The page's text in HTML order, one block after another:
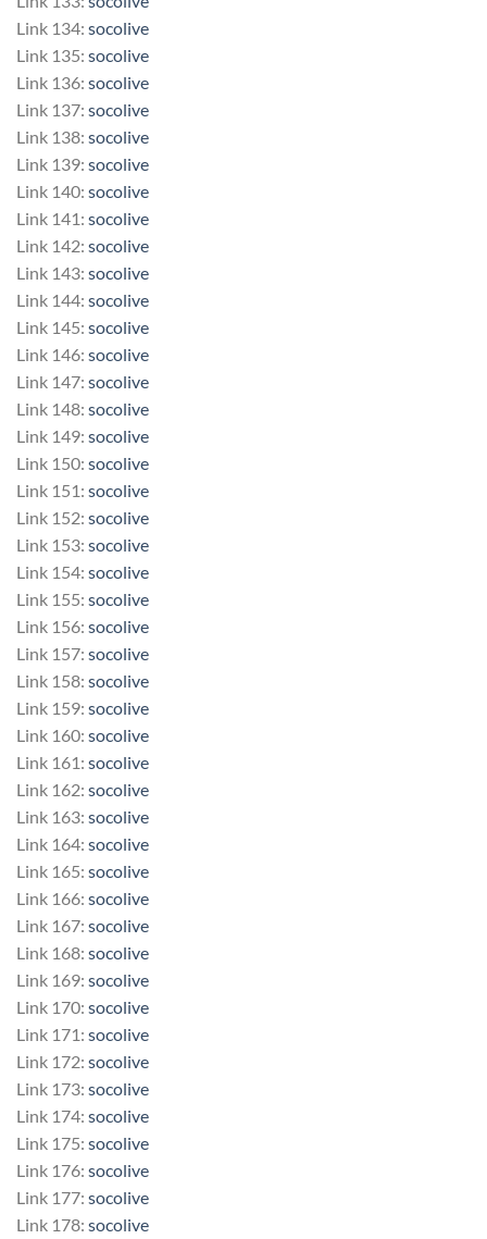
Link 134: socolive
Link 135: socolive
Link 136: socolive
Link 137: socolive
Link 138: socolive
Link 139: socolive
Link 140: socolive
Link 141: socolive
Link 142: socolive
Link 143: socolive
Link 144: socolive
Link 145: socolive
Link 146: socolive
Link 147: socolive
Link 148: socolive
Link 149: socolive
Link 150: socolive
Link 151: socolive
Link 152: socolive
Link 153: socolive
Link 154: socolive
Link 155: socolive
Link 156: socolive
Link 157: socolive
Link 158: socolive
Link 159: socolive
Link 160: socolive
Link 161: socolive
Link 162: socolive
Link 163: socolive
Link 164: socolive
Link 165: socolive
Link 166: socolive
Link 167: socolive
Link 168: socolive
Link 169: socolive
Link 170: socolive
Link 171: socolive
Link 172: socolive
Link 173: socolive
Link 174: socolive
Link 175: socolive
Link 176: socolive
Link 177: socolive
Link 178: socolive